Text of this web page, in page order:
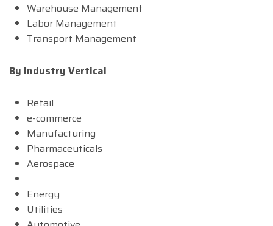
Warehouse Management
Labor Management
Transport Management
By Industry Vertical
Retail
e-commerce
Manufacturing
Pharmaceuticals
Aerospace
Energy
Utilities